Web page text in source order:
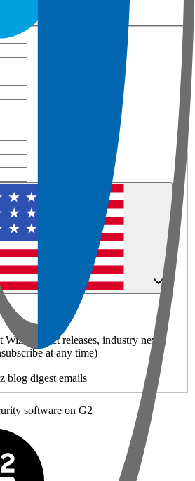
Wiz product releases, industry news,
at any time)
blog digest emails
software on G2